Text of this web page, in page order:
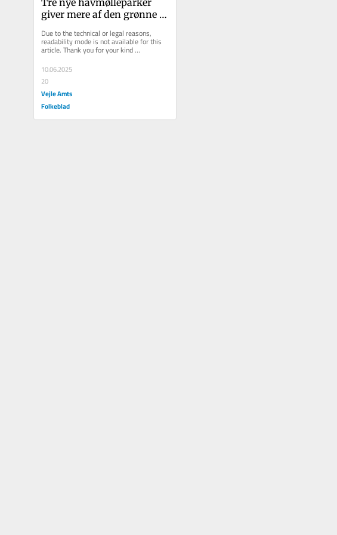
giver mere af den grønne
Due to the technical or legal reasons,
readability mode is not available for this
article. Thank you for your kind
understanding.
10.06.2025
20
Vejle Amts
Folkeblad